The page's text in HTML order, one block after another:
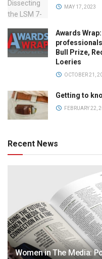
MAY 17, 2023
Awards
Bull Prize,
Loeries
OCTOBER 21,
Getting to
FEBRUARY 22,
Recent News
Women in The Media: